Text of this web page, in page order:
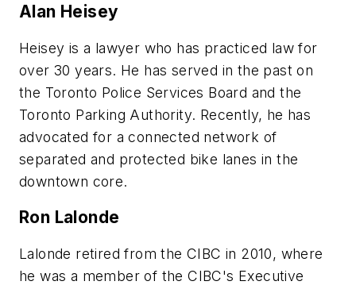
Alan Heisey
Heisey is a lawyer who has practiced law for
over 30 years. He has served in the past on
the Toronto Police Services Board and the
Toronto Parking Authority. Recently, he has
advocated for a connected network of
separated and protected bike lanes in the
downtown core.
Ron Lalonde
Lalonde retired from the CIBC in 2010, where
he was a member of the CIBC's Executive